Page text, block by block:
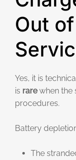
Out
Yes, it is
is rarewhen the
procedures.
Battery
The